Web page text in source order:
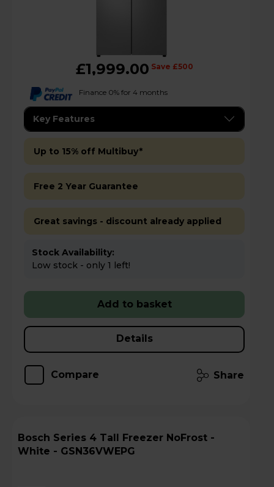
£1,999.00 Save £500
Finance 0% for 4 months
Key Features
Up to 15% off Multibuy*
Free 2 Year Guarantee
Great savings - discount already applied
Stock Availability:
Low stock - only 1 left!
Add to basket
Details
Compare Share
Bosch Series 4 Tall Freezer NoFrost -
White - GSN36VWEPG